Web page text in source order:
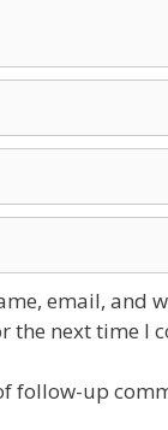
email, and
the next time I
follow-up